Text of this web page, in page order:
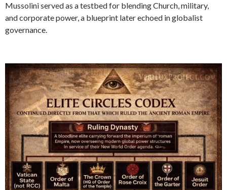
Mussolini served as a testbed for blending Church, military,
and corporate power, a blueprint later echoed in globalist
governance.